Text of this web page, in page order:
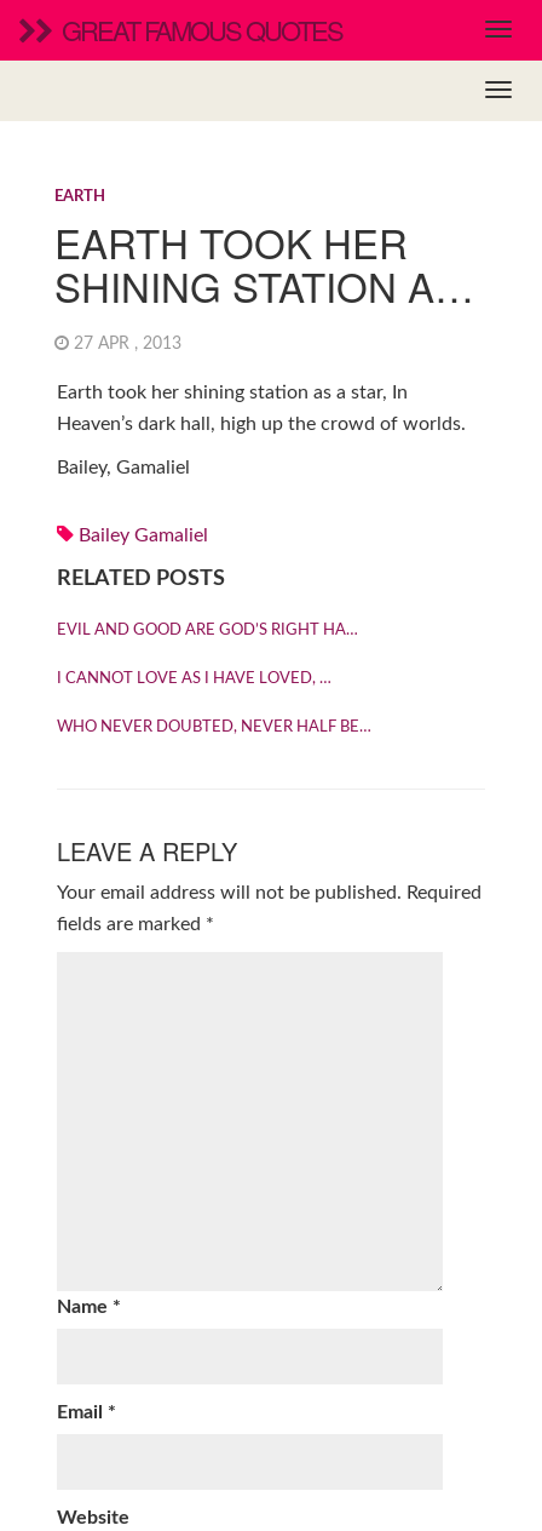
GREAT FAMOUS QUOTES
EARTH
EARTH TOOK HER
SHINING STATION A…
27 APR , 2013
Earth took her shining station as a star, In
Heaven’s dark hall, high up the crowd of worlds.
Bailey, Gamaliel
Bailey Gamaliel
RELATED POSTS
EVIL AND GOOD ARE GOD’S RIGHT HA…
I CANNOT LOVE AS I HAVE LOVED, …
WHO NEVER DOUBTED, NEVER HALF BE…
LEAVE A REPLY
Your email address will not be published. Required
fields are marked *
Name *
Email *
Website